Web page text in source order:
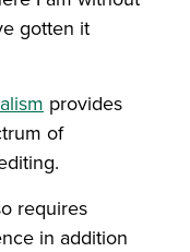
gotten it
provides
of
requires
in addition